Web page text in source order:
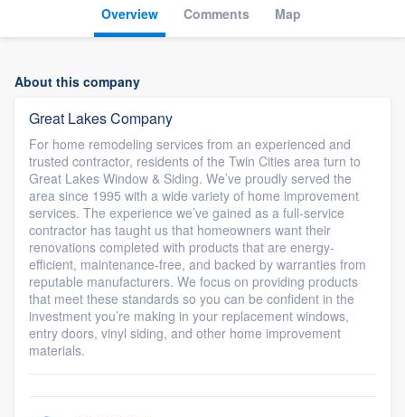
Overview Comments Map
About this company
Great Lakes Company
For home remodeling services from an experienced and
trusted contractor, residents of the Twin Cities area turn to
Great Lakes Window & Siding. We’ve proudly served the
area since 1995 with a wide variety of home improvement
services. The experience we’ve gained as a full-service
contractor has taught us that homeowners want their
renovations completed with products that are energy-
efficient, maintenance-free, and backed by warranties from
reputable manufacturers. We focus on providing products
that meet these standards so you can be confident in the
investment you’re making in your replacement windows,
entry doors, vinyl siding, and other home improvement
materials.